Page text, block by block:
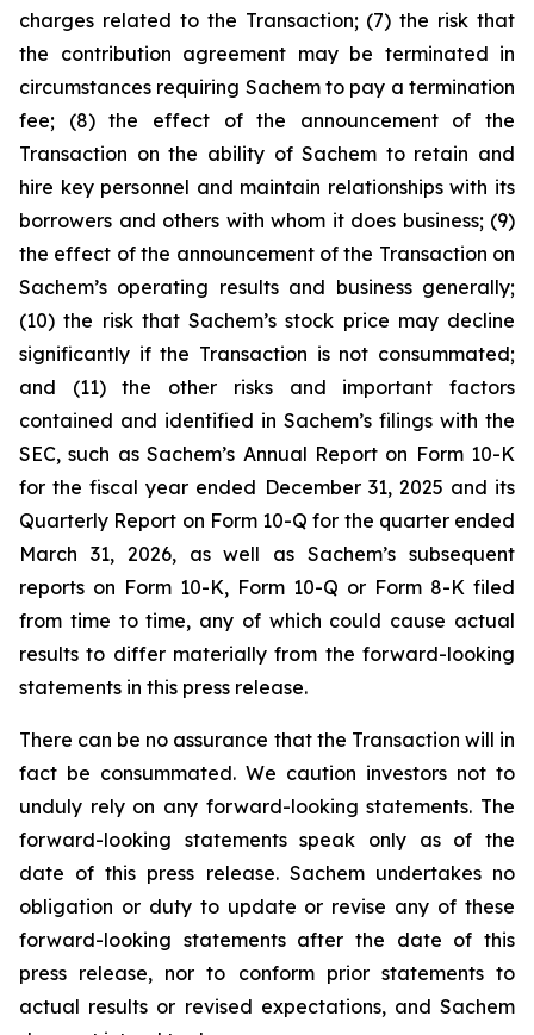
charges related to the Transaction; (7) the risk that
the contribution agreement may be terminated in
circumstances requiring Sachem to pay a termination
fee; (8) the effect of the announcement of the
Transaction on the ability of Sachem to retain and
hire key personnel and maintain relationships with its
borrowers and others with whom it does business; (9)
the effect of the announcement of the Transaction on
Sachem’s operating results and business generally;
(10) the risk that Sachem’s stock price may decline
significantly if the Transaction is not consummated;
and (11) the other risks and important factors
contained and identified in Sachem’s filings with the
SEC, such as Sachem’s Annual Report on Form 10-K
for the fiscal year ended December 31, 2025 and its
Quarterly Report on Form 10-Q for the quarter ended
March 31, 2026, as well as Sachem’s subsequent
reports on Form 10-K, Form 10-Q or Form 8-K filed
from time to time, any of which could cause actual
results to differ materially from the forward-looking
statements in this press release.
There can be no assurance that the Transaction will in
fact be consummated. We caution investors not to
unduly rely on any forward-looking statements. The
forward-looking statements speak only as of the
date of this press release. Sachem undertakes no
obligation or duty to update or revise any of these
forward-looking statements after the date of this
press release, nor to conform prior statements to
actual results or revised expectations, and Sachem